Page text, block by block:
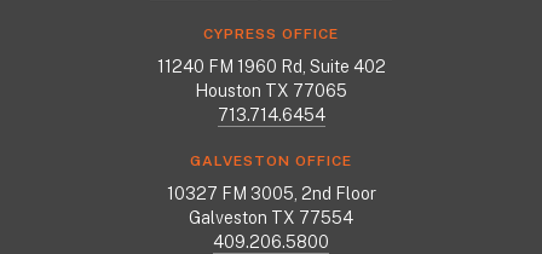
CYPRESS OFFICE
11240 FM 1960 Rd, Suite 402
Houston TX 77065
713.714.6454
GALVESTON OFFICE
10327 FM 3005, 2nd Floor
Galveston TX 77554
409.206.5800